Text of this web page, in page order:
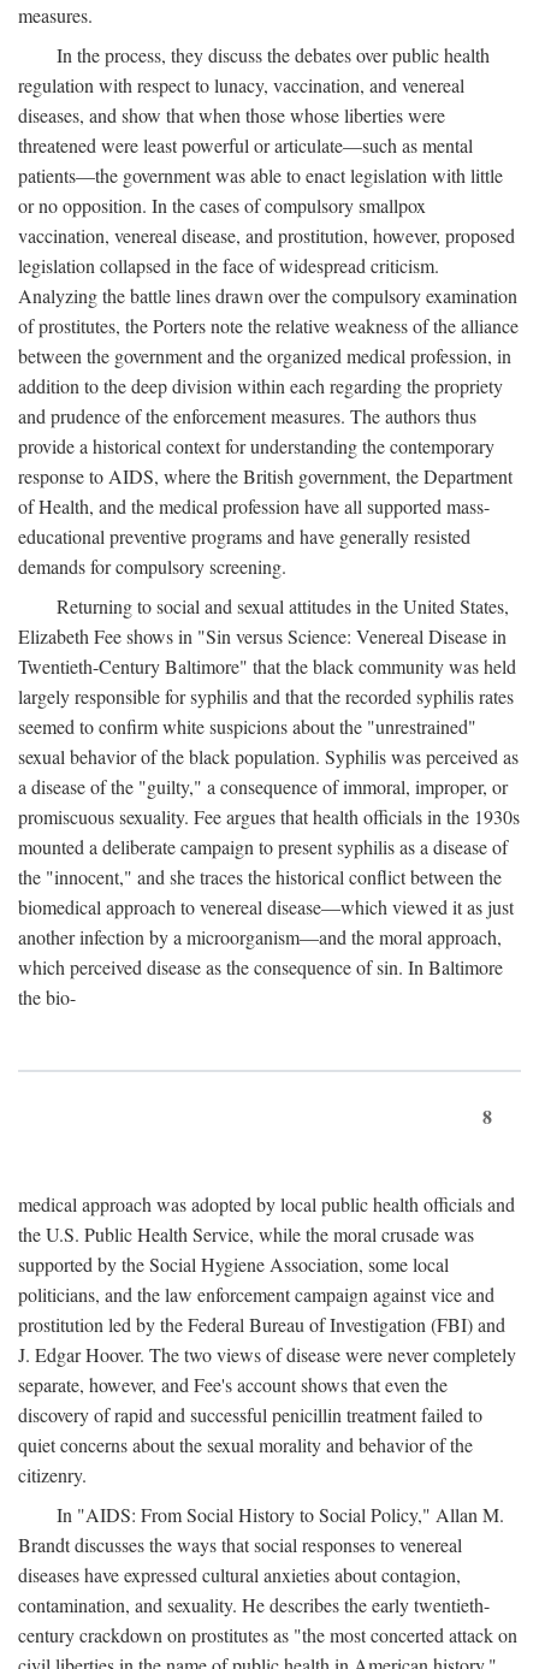
measures.
In the process, they discuss the debates over public health
regulation with respect to lunacy, vaccination, and venereal
diseases, and show that when those whose liberties were
threatened were least powerful or articulate—such as mental
patients—the government was able to enact legislation with little
or no opposition. In the cases of compulsory smallpox
vaccination, venereal disease, and prostitution, however, proposed
legislation collapsed in the face of widespread criticism.
Analyzing the battle lines drawn over the compulsory examination
of prostitutes, the Porters note the relative weakness of the alliance
between the government and the organized medical profession, in
addition to the deep division within each regarding the propriety
and prudence of the enforcement measures. The authors thus
provide a historical context for understanding the contemporary
response to AIDS, where the British government, the Department
of Health, and the medical profession have all supported mass-
educational preventive programs and have generally resisted
demands for compulsory screening.
Returning to social and sexual attitudes in the United States,
Elizabeth Fee shows in "Sin versus Science: Venereal Disease in
Twentieth-Century Baltimore" that the black community was held
largely responsible for syphilis and that the recorded syphilis rates
seemed to confirm white suspicions about the "unrestrained"
sexual behavior of the black population. Syphilis was perceived as
a disease of the "guilty," a consequence of immoral, improper, or
promiscuous sexuality. Fee argues that health officials in the 1930s
mounted a deliberate campaign to present syphilis as a disease of
the "innocent," and she traces the historical conflict between the
biomedical approach to venereal disease—which viewed it as just
another infection by a microorganism—and the moral approach,
which perceived disease as the consequence of sin. In Baltimore
the bio-
8
medical approach was adopted by local public health officials and
the U.S. Public Health Service, while the moral crusade was
supported by the Social Hygiene Association, some local
politicians, and the law enforcement campaign against vice and
prostitution led by the Federal Bureau of Investigation (FBI) and
J. Edgar Hoover. The two views of disease were never completely
separate, however, and Fee's account shows that even the
discovery of rapid and successful penicillin treatment failed to
quiet concerns about the sexual morality and behavior of the
citizenry.
In "AIDS: From Social History to Social Policy," Allan M.
Brandt discusses the ways that social responses to venereal
diseases have expressed cultural anxieties about contagion,
contamination, and sexuality. He describes the early twentieth-
century crackdown on prostitutes as "the most concerted attack on